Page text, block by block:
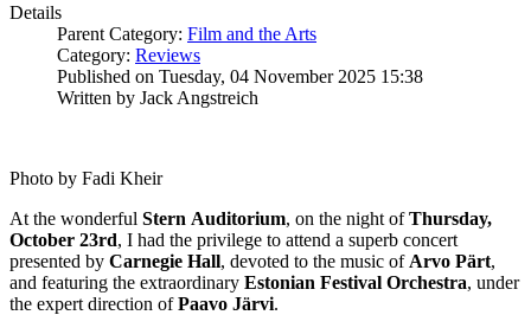
Details
Parent Category: Film and the Arts
Category: Reviews
Published on Tuesday, 04 November 2025 15:38
Written by Jack Angstreich
Photo by Fadi Kheir
At the wonderful Stern Auditorium, on the night ofThursday,
October 23rd, I had the privilege to attend a superb concert
presented by Carnegie Hall, devoted to the music of Arvo Pärt,
and featuring the extraordinary Estonian Festival Orchestra, under
the expert direction ofPaavo Järvi.